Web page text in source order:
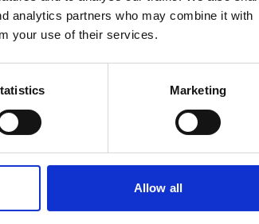
analytics partners who may combine it with
your use of their services.
Marketing
Allow all